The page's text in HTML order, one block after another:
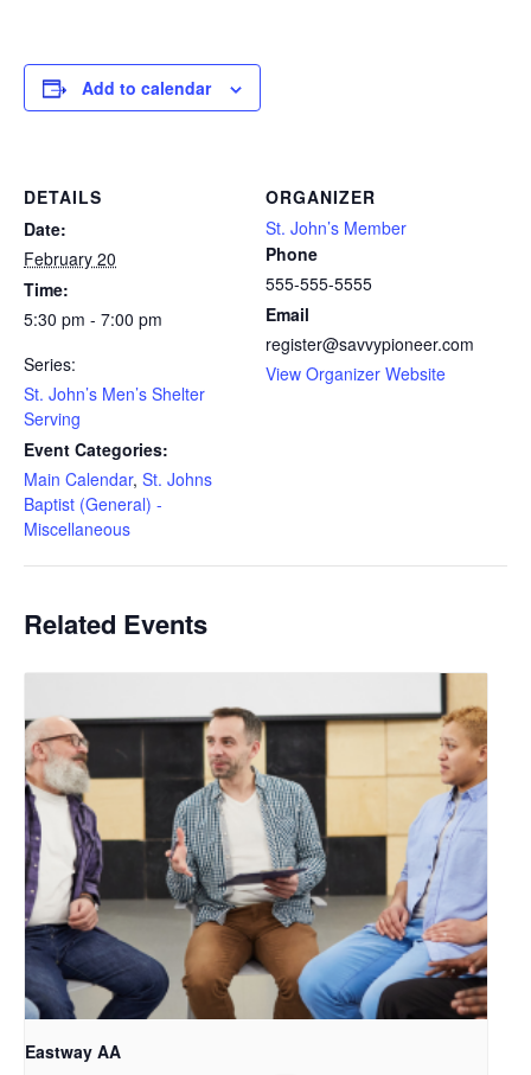
Add to calendar
DETAILS
Date:
February 20
Time:
5:30 pm - 7:00 pm
Series:
St. John’s Men’s Shelter
Serving
Event Categories:
Main Calendar, St. Johns
Baptist (General) -
Miscellaneous
ORGANIZER
St. John’s Member
Phone
555-555-5555
Email
register@savvypioneer.com
View Organizer Website
Related Events
Eastway AA